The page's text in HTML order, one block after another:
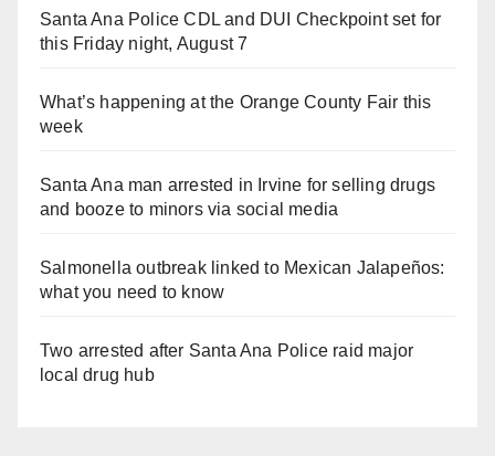
Santa Ana Police CDL and DUI Checkpoint set for
this Friday night, August 7
What’s happening at the Orange County Fair this
week
Santa Ana man arrested in Irvine for selling drugs
and booze to minors via social media
Salmonella outbreak linked to Mexican Jalapeños:
what you need to know
Two arrested after Santa Ana Police raid major
local drug hub